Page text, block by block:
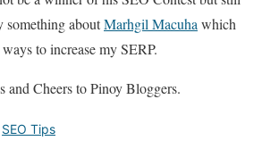
something aboutMarhgil Macuha which
to increase my SERP.
and Cheers to Pinoy Bloggers.
SEO Tips